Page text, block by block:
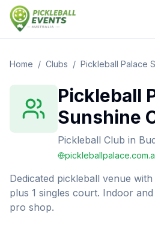
Home / Clubs / Pickleball Palace
Pickleball
Sunshine
Pickleball Club in
Dedicated pickleball venue
plus 1 singles court. Indoor
pro shop.